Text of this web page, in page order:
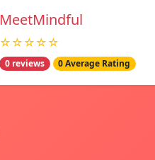
MeetMindful
☆☆☆☆☆
0 reviews 0 Average Rating